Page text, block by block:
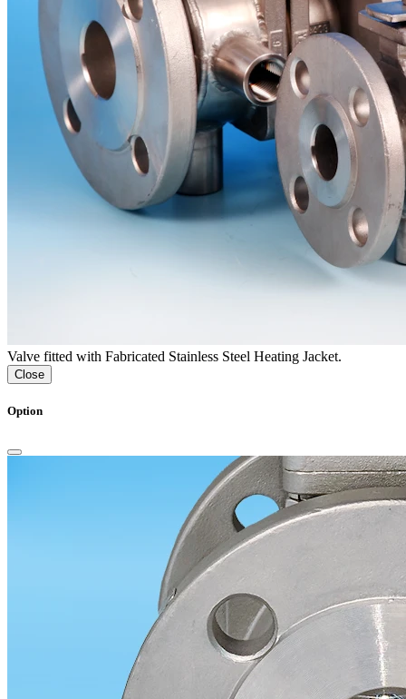
Valve fitted with Fabricated Stainless Steel Heating Jacket.
Close
Option